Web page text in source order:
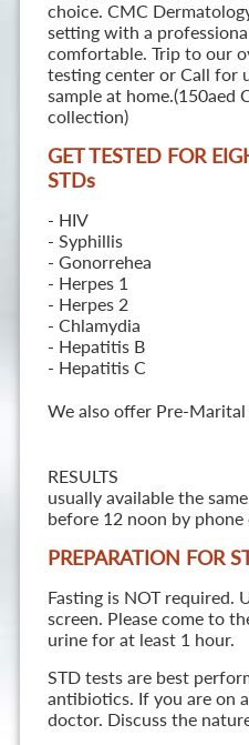
choice. CMC
setting with a
comfortable. Trip to our
testing center or Call for
sample at home.(150aed
collection)
GET TESTED FOR
STDs
- HIV
- Syphillis
- Gonorrehea
- Herpes 1
- Herpes 2
- Chlamydia
- Hepatitis B
- Hepatitis C
We also offer Pre-Marital
RESULTS
usually available the
before 12 noon by phone
PREPARATION FOR
Fasting is NOT required.
screen. Please come to
urine for at least 1 hour.
STD tests are best
antibiotics. If you are on
doctor. Discuss the